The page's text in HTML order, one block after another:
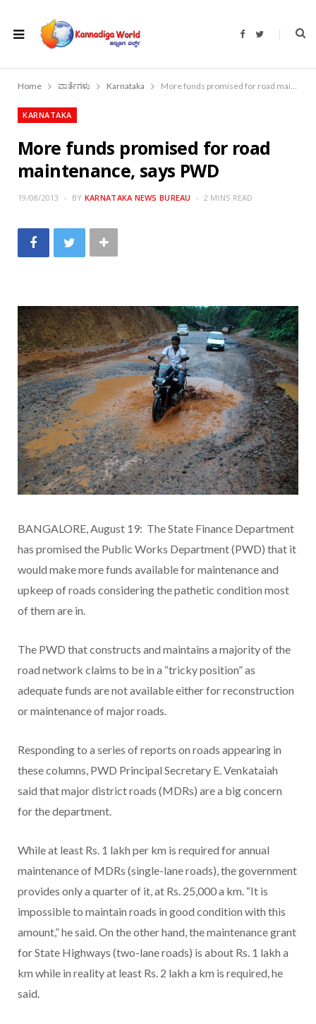
F
b
o
T
t
r
Home ವಾರ್ತೆಗಳು Karnataka More funds promised for road maintenance, says PWD
KARNATAKA
More funds promised for road
maintenance, says PWD
19/08/2013 BY KARNATAKA NEWS BUREAU 2 MINS READ
BANGALORE, August 19: The State Finance Department
has promised the Public Works Department (PWD) that it
would make more funds available for maintenance and
upkeep of roads considering the pathetic condition most
of them are in.
The PWD that constructs and maintains a majority of the
road network claims to be in a “tricky position” as
adequate funds are not available either for reconstruction
or maintenance of major roads.
Responding to a series of reports on roads appearing in
these columns, PWD Principal Secretary E. Venkataiah
said that major district roads (MDRs) are a big concern
for the department.
While at least Rs. 1 lakh per km is required for annual
maintenance of MDRs (single-lane roads), the government
provides only a quarter of it, at Rs. 25,000 a km. “It is
impossible to maintain roads in good condition with this
amount,” he said. On the other hand, the maintenance grant
for State Highways (two-lane roads) is about Rs. 1 lakh a
km while in reality at least Rs. 2 lakh a km is required, he
said.